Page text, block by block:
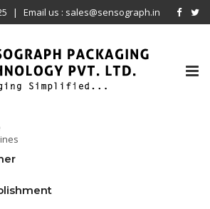
| Email us : sales@sensograph.in